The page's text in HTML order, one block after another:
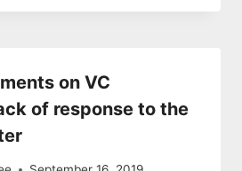
on VC
of response to the